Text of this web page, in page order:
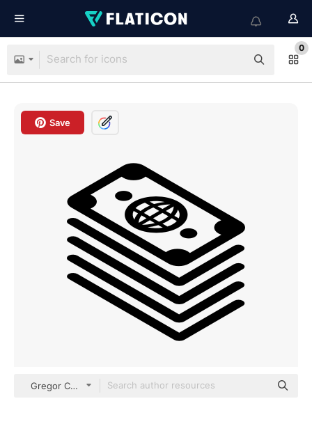
0
Save
Gregor Colors Solid